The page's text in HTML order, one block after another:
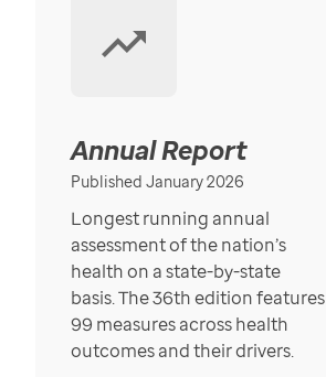
Annual Report
Published January 2026
Longest running annual
assessment of the nation’s
health on a state-by-state
basis. The 36th edition features
99 measures across health
outcomes and their drivers.